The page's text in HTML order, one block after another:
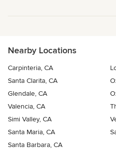
Nearby Locations
Carpinteria, CA
Santa Clarita, CA
Glendale, CA
Valencia, CA
Simi Valley, CA
Santa Maria, CA
Santa Barbara, CA